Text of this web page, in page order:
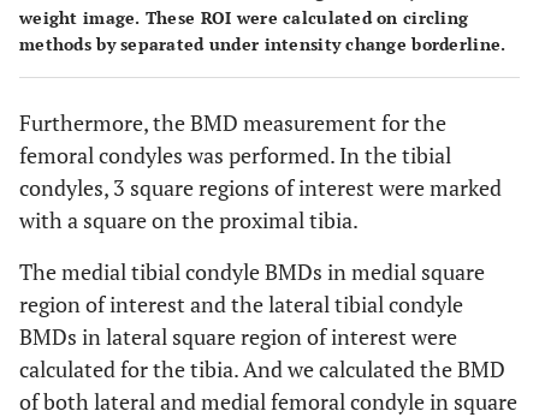
weight image. These ROI were calculated on circling
methods by separated under intensity change borderline.
Furthermore, the BMD measurement for the
femoral condyles was performed. In the tibial
condyles, 3 square regions of interest were marked
with a square on the proximal tibia.
The medial tibial condyle BMDs in medial square
region of interest and the lateral tibial condyle
BMDs in lateral square region of interest were
calculated for the tibia. And we calculated the BMD
of both lateral and medial femoral condyle in square